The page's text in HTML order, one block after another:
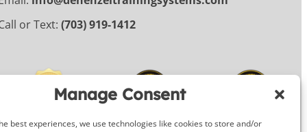
Manage Consent
best experiences, we use technologies like cookies to store and/or
or Text:(703) 919-1412